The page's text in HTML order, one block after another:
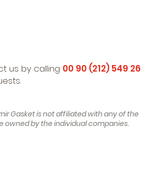
us by calling 00 90 (212) 549 26
Gasket is not affiliated with any of the
owned by the individual companies.